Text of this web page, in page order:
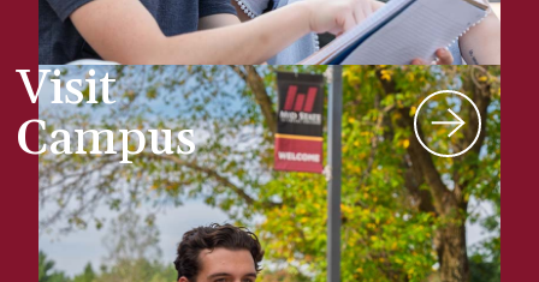
Visit
Campus